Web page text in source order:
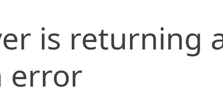
is returning
error